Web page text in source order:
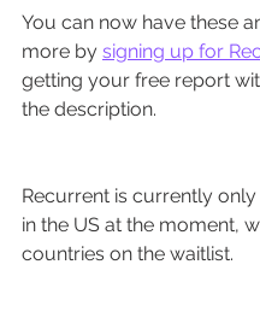
You can now have these
more by signing up for
getting your free report
the description.
Recurrent is currently
in the US at the moment,
countries on the waitlist.